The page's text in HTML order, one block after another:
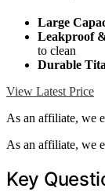
Large
Leakproof
to clean
Durable
View Latest Price
As an affiliate, we
As an affiliate, we
Key